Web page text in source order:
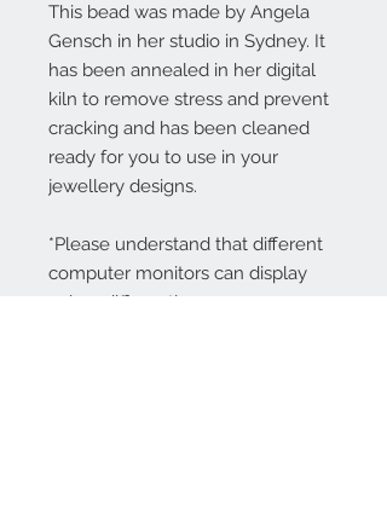
This bead was made by Angela
Gensch in her studio in Sydney. It
has been annealed in her digital
kiln to remove stress and prevent
cracking and has been cleaned
ready for you to use in your
jewellery designs.
*Please understand that different
computer monitors can display
colors differently.